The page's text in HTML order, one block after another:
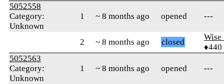
5052558
Category:
Unknown
1 ~ 8 months ago opened ---
2 ~ 8 months ago closed
♦440
5052563
Category:
Unknown
1 ~ 8 months ago opened ---